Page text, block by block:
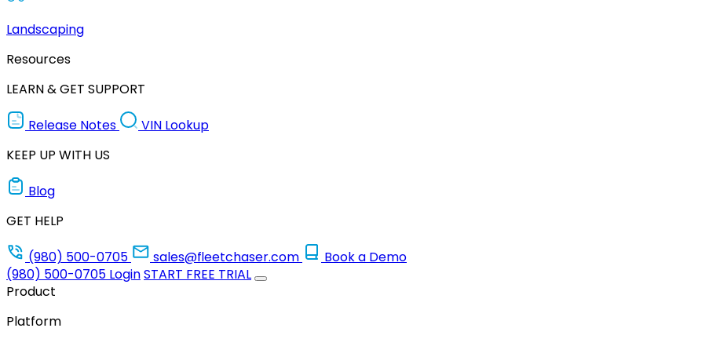
Landscaping
Resources
LEARN & GET SUPPORT
Release Notes
VIN Lookup
KEEP UP WITH US
Blog
GET HELP
(980) 500-0705
sales@fleetchaser.com
Book a Demo
(980) 500-0705 LoginSTART FREE TRIAL
Product
Platform